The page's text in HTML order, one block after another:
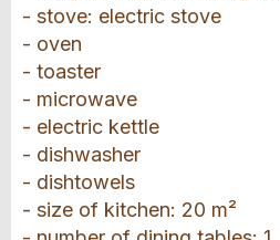
- stove: electric stove
- oven
- toaster
- microwave
- electric kettle
- dishwasher
- dishtowels
- size of kitchen: 20 m²